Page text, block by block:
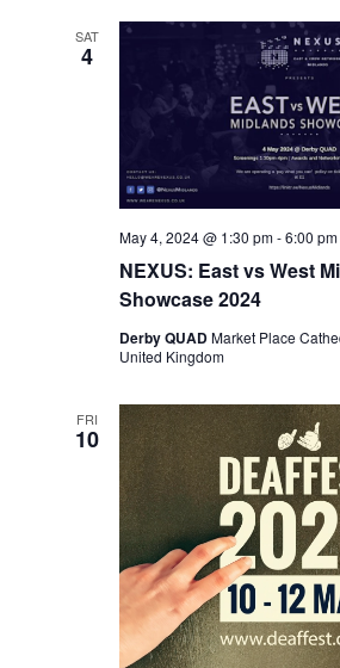
SAT
4
NEXUS: East vs West
Showcase 2024
May 4, 2024 @ 1:30 pm-6:00 pm
Derby QUADMarket Place
United Kingdom
FRI
10